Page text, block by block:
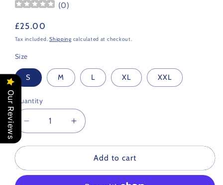
(0)
Regular
price
£25.00
Tax included.Shipping calculated at checkout.
Size
S M L XL XXL
Quantity
Decrease
quantity
for
Town
Increase
quantity
for
Swindon
Town
Add to cart
Our Reviews